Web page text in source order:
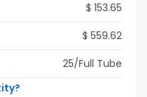
$ 153.65
$ 559.62
25/Full Tube